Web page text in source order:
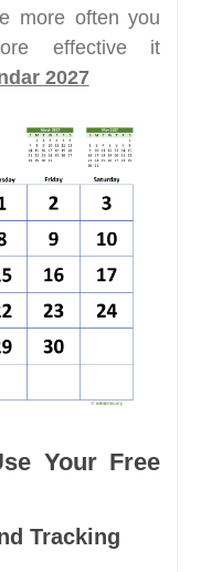
more often you
effective it
2027
Your Free
Tracking